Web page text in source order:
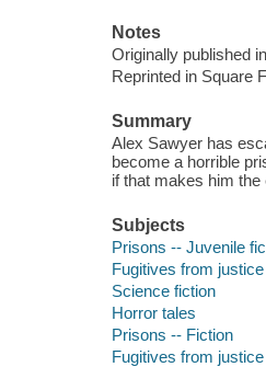
Notes
Originally published
Reprinted in Square
Summary
Alex Sawyer has
become a horrible
if that makes him the
Subjects
Prisons -- Juvenile
Fugitives from
Science fiction
Horror tales
Prisons -- Fiction
Fugitives from